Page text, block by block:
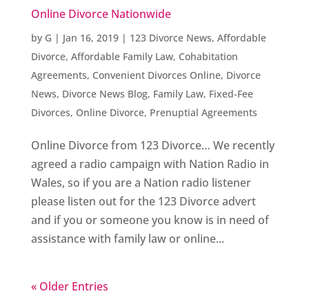
Online Divorce Nationwide
by G | Jan 16, 2019| 123 Divorce News, Affordable
Divorce, Affordable Family Law, Cohabitation
Agreements, Convenient Divorces Online, Divorce
News, Divorce News Blog, Family Law, Fixed-Fee
Divorces, Online Divorce, Prenuptial Agreements
Online Divorce from 123 Divorce… We recently
agreed a radio campaign with Nation Radio in
Wales, so if you are a Nation radio listener
please listen out for the 123 Divorce advert
and if you or someone you know is in need of
assistance with family law or online...
« Older Entries